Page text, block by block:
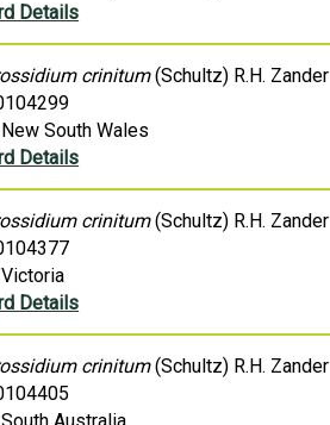
Details
crinitum(Schultz) R.H. Zander
South Wales
Details
crinitum(Schultz) R.H. Zander
Details
crinitum(Schultz) R.H. Zander